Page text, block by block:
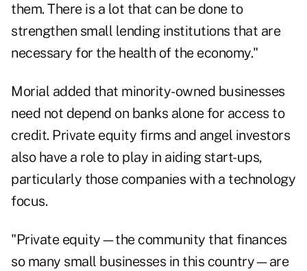
them. There is a lot that can be done to
strengthen small lending institutions that are
necessary for the health of the economy."
Morial added that minority-owned businesses
need not depend on banks alone for access to
credit. Private equity firms and angel investors
also have a role to play in aiding start-ups,
particularly those companies with a technology
focus.
"Private equity—the community that finances
so many small businesses in this country—are